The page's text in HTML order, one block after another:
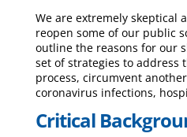
We are extremely skeptical
reopen some of our public
outline the reasons for our
set of strategies to address
process, circumvent
coronavirus infections,
Critical